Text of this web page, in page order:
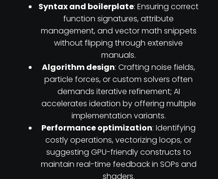
Syntax and boilerplate: Ensuring correct
function signatures, attribute
management, and vector math snippets
without flipping through extensive
manuals.
Algorithm design: Crafting noise fields,
particle forces, or custom solvers often
demands iterative refinement; AI
accelerates ideation by offering multiple
implementation variants.
Performance optimization: Identifying
costly operations, vectorizing loops, or
suggesting GPU-friendly constructs to
maintain real-time feedback in SOPs and
shaders.